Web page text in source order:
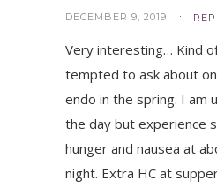
DECEMBER 9, 2019
Very interesting… Kind
tempted to ask about
endo in the spring. I am
the day but experience
hunger and nausea at
night. Extra HC at